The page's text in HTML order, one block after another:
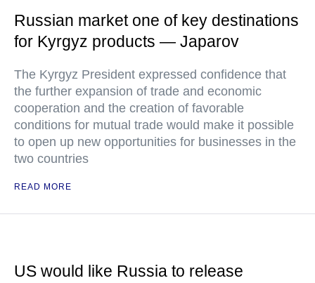
Russian market one of key destinations
for Kyrgyz products — Japarov
The Kyrgyz President expressed confidence that
the further expansion of trade and economic
cooperation and the creation of favorable
conditions for mutual trade would make it possible
to open up new opportunities for businesses in the
two countries
READ MORE
US would like Russia to release